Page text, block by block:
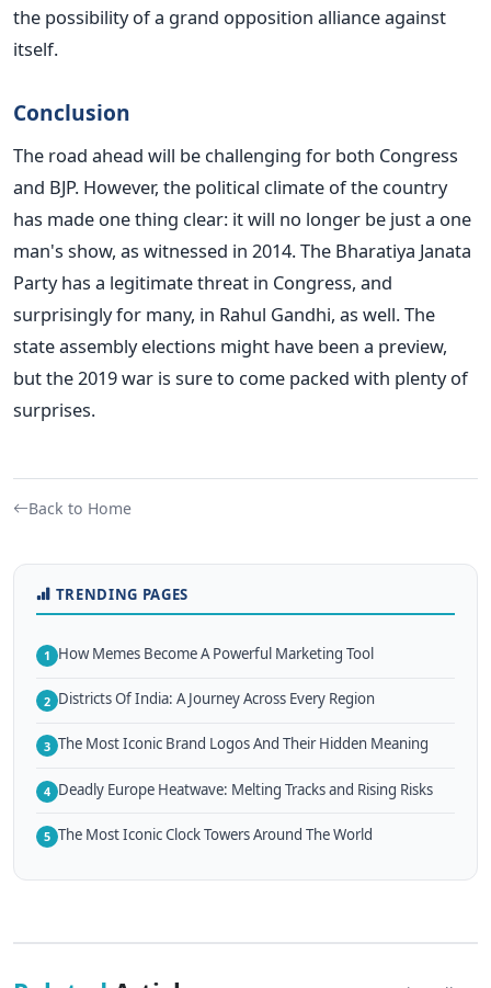
the possibility of a grand opposition alliance against
itself.
Conclusion
The road ahead will be challenging for both Congress
and BJP. However, the political climate of the country
has made one thing clear: it will no longer be just a one
man's show, as witnessed in 2014. The Bharatiya Janata
Party has a legitimate threat in Congress, and
surprisingly for many, in Rahul Gandhi, as well. The
state assembly elections might have been a preview,
but the 2019 war is sure to come packed with plenty of
surprises.
Back to Home
TRENDING PAGES
1 How Memes Become A Powerful Marketing Tool
2 Districts Of India: A Journey Across Every Region
3 The Most Iconic Brand Logos And Their Hidden Meaning
4 Deadly Europe Heatwave: Melting Tracks and Rising Risks
5 The Most Iconic Clock Towers Around The World